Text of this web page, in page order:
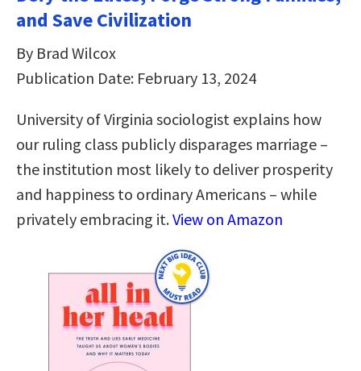
and Save Civilization
By Brad Wilcox
Publication Date: February 13, 2024
University of Virginia sociologist explains how
our ruling class publicly disparages marriage –
the institution most likely to deliver prosperity
and happiness to ordinary Americans – while
privately embracing it.View on Amazon